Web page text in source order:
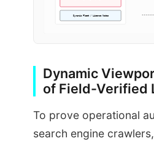
Dynamic Fleet / License Nodes
Dynamic
of Field-Verified
To prove operational
search engine